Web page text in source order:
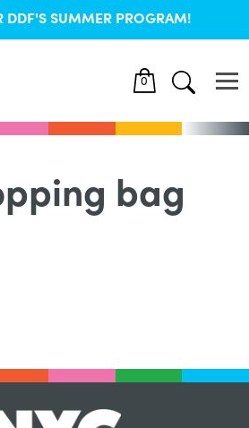
DDF'S SUMMER PROGRAM!
0
bag